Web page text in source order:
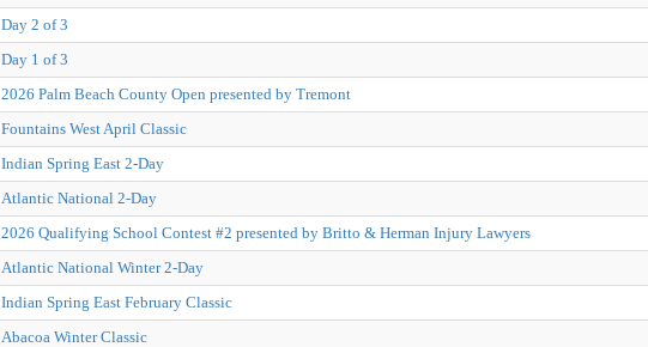
Day 2 of 3
Day 1 of 3
2026 Palm Beach County Open presented by Tremont
Fountains West April Classic
Indian Spring East 2-Day
Atlantic National 2-Day
2026 Qualifying School Contest #2 presented by Britto & Herman Injury Lawyers
Atlantic National Winter 2-Day
Indian Spring East February Classic
Abacoa Winter Classic